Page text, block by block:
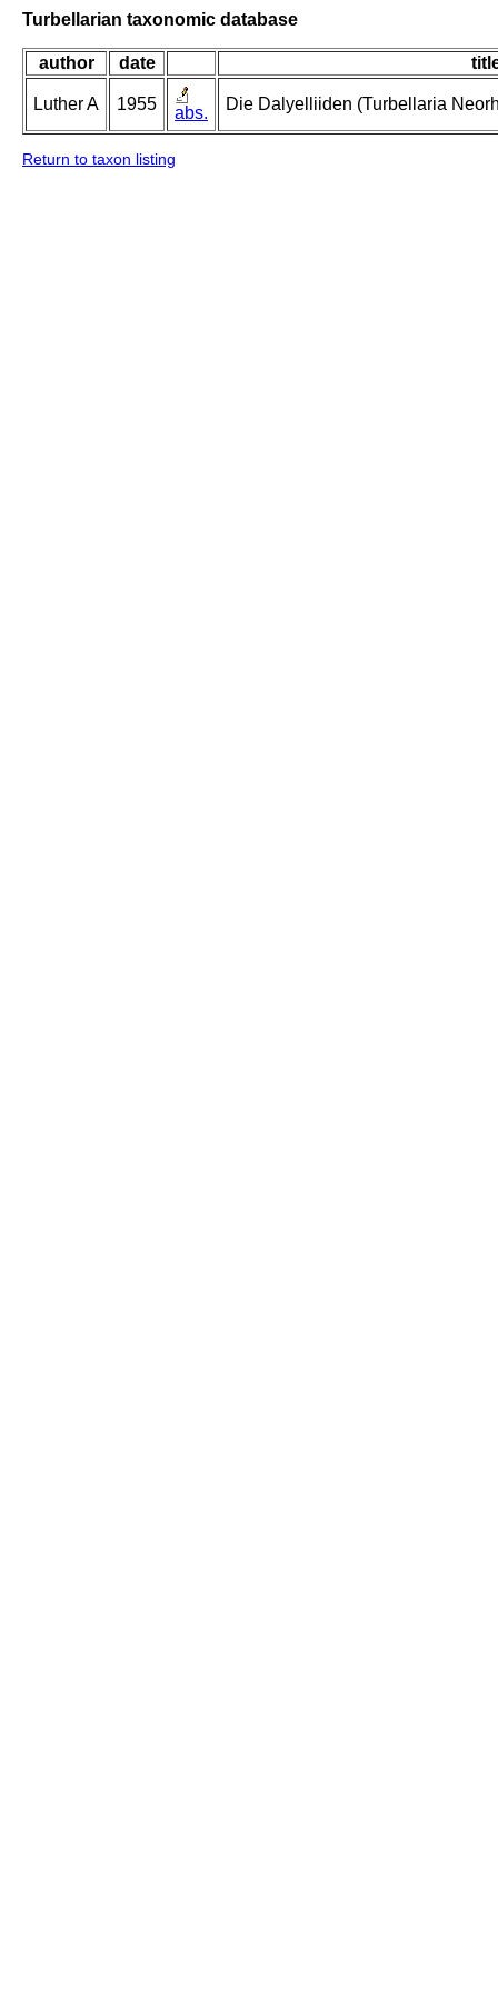
Turbellarian taxonomic database
author date
Luther A 1955 abs. Die Dalyelliiden (Turbellaria
Return to taxon listing